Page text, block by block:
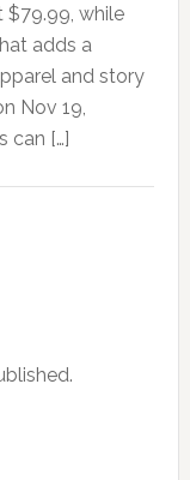
$79.99, while
adds a
and story
Nov 19,
can […]